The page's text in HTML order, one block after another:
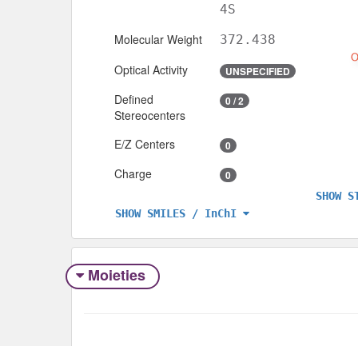
4S
Molecular Weight 372.438
Optical Activity UNSPECIFIED
Defined
Stereocenters
0 / 2
E/Z Centers 0
Charge 0
SHOW SMILES / InChI
SHOW
Moieties